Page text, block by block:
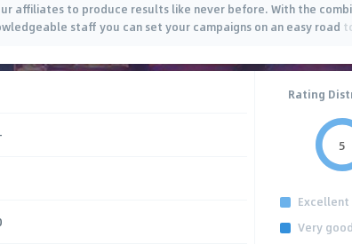
affiliates to produce results like never before. With the
staff you can set your campaigns on an easy road
Rating
5
Excellent
Very good